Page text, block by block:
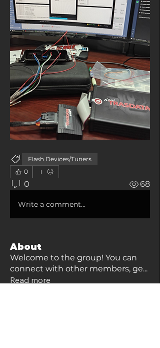
Flash Devices/Tuners
0
0 68
Write a comment...
About
Welcome to the group! You can
connect with other members, ge...
Read more